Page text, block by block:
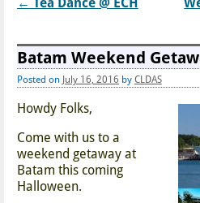
Batam Weekend
Posted on July 16, 2016 by CLDAS
Howdy Folks,
Come with us to a
weekend getaway at
Batam this coming
Halloween.